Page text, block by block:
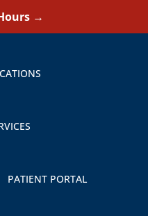
→
PATIENT PORTAL